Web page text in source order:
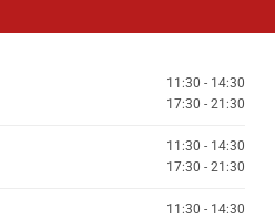
11:30 - 14:30
17:30 - 21:30
11:30 - 14:30
17:30 - 21:30
11:30 - 14:30